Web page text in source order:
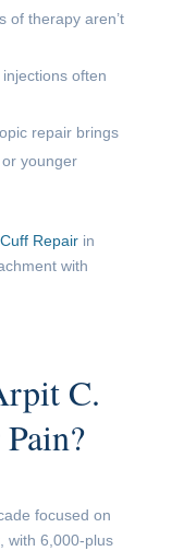
of therapy aren’t
often
repair brings
younger
Repairin
with
C.
focused on
with 6,000-plus